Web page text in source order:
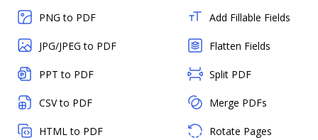
PNG to PDF
JPG/JPEG to PDF
PPT to PDF
CSV to PDF
HTML to PDF
Add Fillable Fields
Flatten Fields
Split PDF
Merge PDFs
Rotate Pages